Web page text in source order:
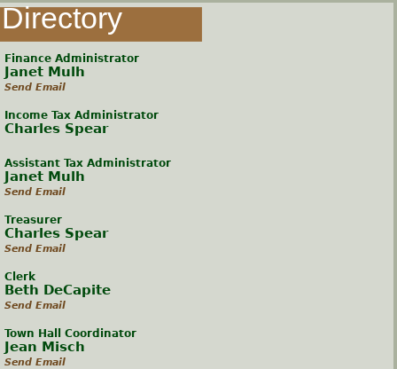
Directory
Finance Administrator
Janet Mulh
Send Email
Income Tax Administrator
Charles Spear
Assistant Tax Administrator
Janet Mulh
Send Email
Treasurer
Charles Spear
Send Email
Clerk
Beth DeCapite
Send Email
Town Hall Coordinator
Jean Misch
Send Email